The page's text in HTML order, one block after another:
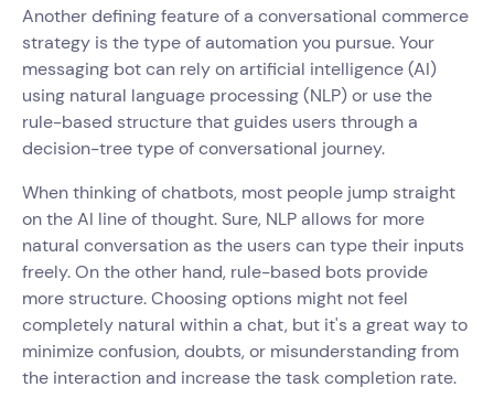
Another defining feature of a conversational commerce
strategy is the type of automation you pursue. Your
messaging bot can rely on artificial intelligence (AI)
using natural language processing (NLP) or use the
rule-based structure that guides users through a
decision-tree type of conversational journey.
When thinking of chatbots, most people jump straight
on the AI line of thought. Sure, NLP allows for more
natural conversation as the users can type their inputs
freely. On the other hand, rule-based bots provide
more structure. Choosing options might not feel
completely natural within a chat, but it's a great way to
minimize confusion, doubts, or misunderstanding from
the interaction and increase the task completion rate.